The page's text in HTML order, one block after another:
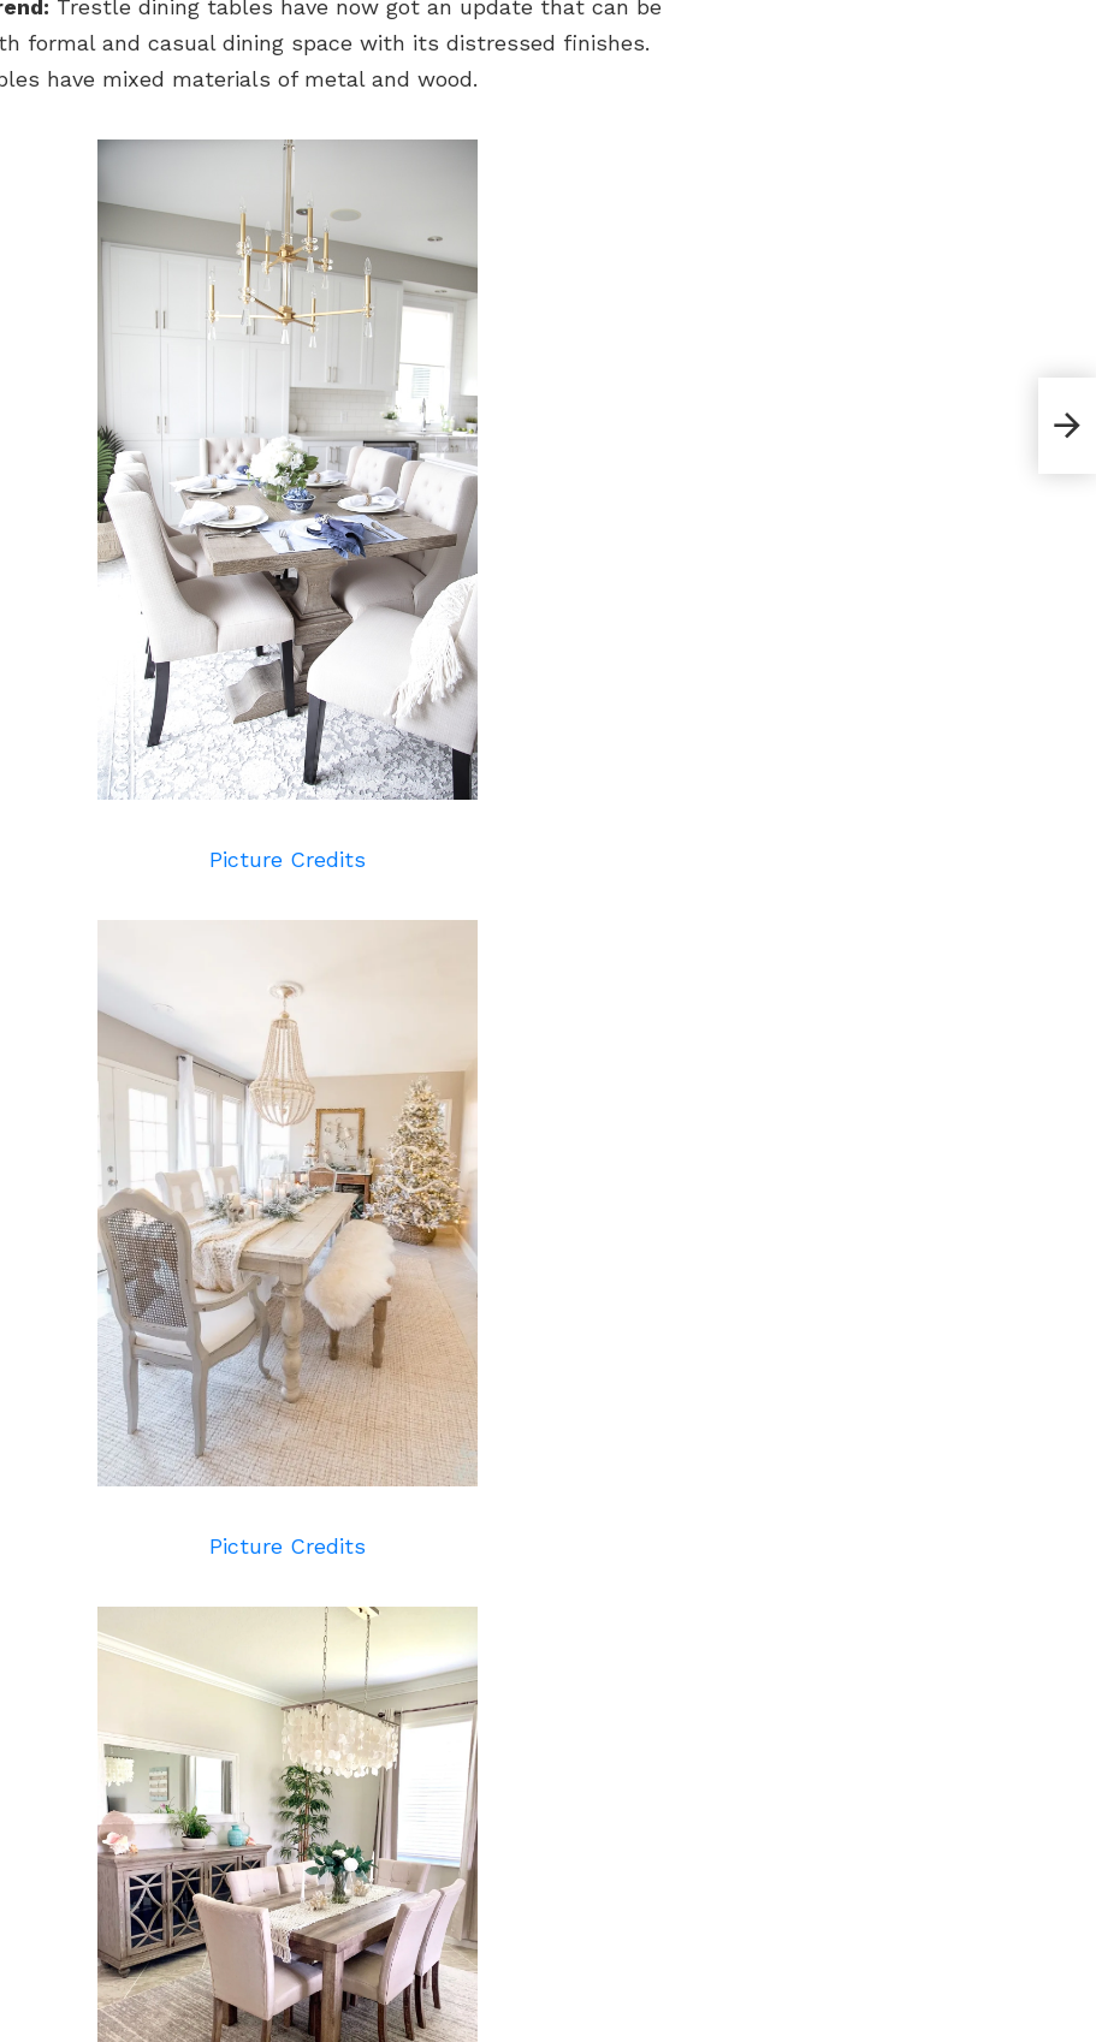
Trestle dining tables have now got an update that can be
formal and casual dining space with its distressed finishes.
have mixed materials of metal and wood.
Picture Credits
Picture Credits